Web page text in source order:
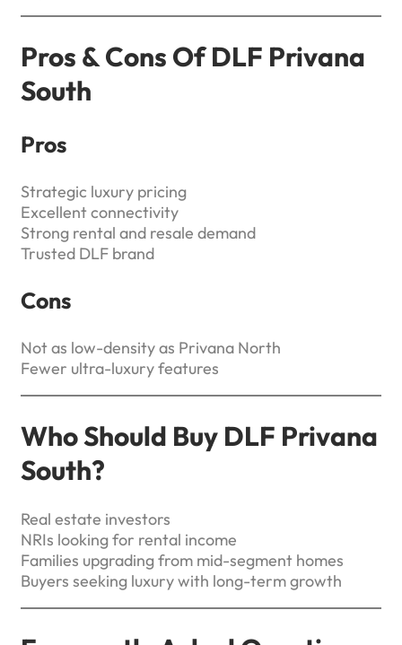
Pros & Cons Of DLF Privana
South
Pros
Strategic luxury pricing
Excellent connectivity
Strong rental and resale demand
Trusted DLF brand
Cons
Not as low-density as Privana North
Fewer ultra-luxury features
Who Should Buy DLF Privana
South?
Real estate investors
NRIs looking for rental income
Families upgrading from mid-segment homes
Buyers seeking luxury with long-term growth